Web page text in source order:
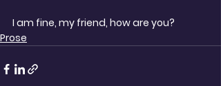
I am fine, my friend, how are you?
Prose